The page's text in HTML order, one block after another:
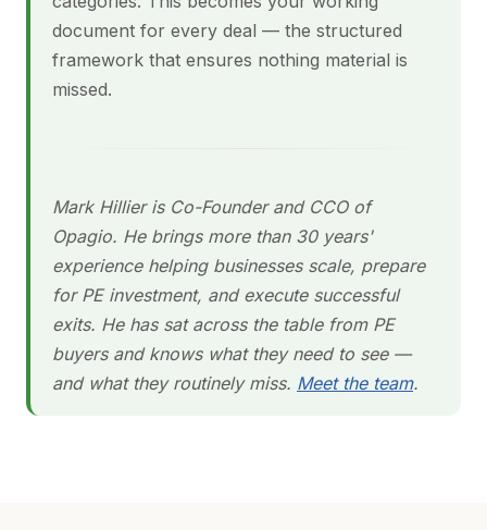
document for every deal — the structured
framework that ensures nothing material is
missed.
Mark Hillier is Co-Founder and CCO of
Opagio. He brings more than 30 years'
experience helping businesses scale, prepare
for PE investment, and execute successful
exits. He has sat across the table from PE
buyers and knows what they need to see —
and what they routinely miss. Meet the team.